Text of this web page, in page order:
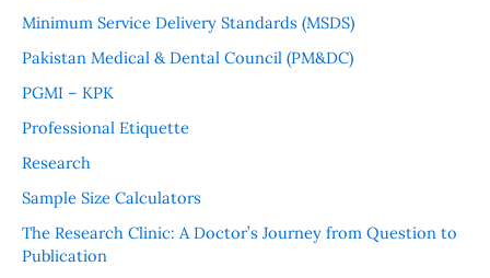
Minimum Service Delivery Standards (MSDS)
Pakistan Medical & Dental Council (PM&DC)
PGMI – KPK
Professional Etiquette
Research
Sample Size Calculators
The Research Clinic: A Doctor’s Journey from Question to
Publication